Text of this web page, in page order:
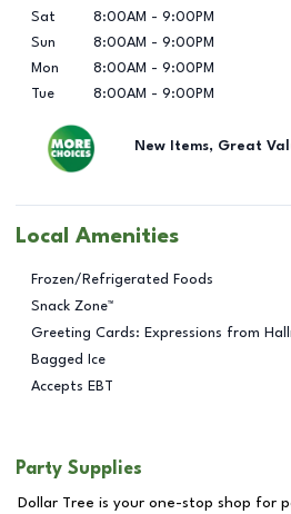
Sat
8:00AM - 9:00PM
Sun
8:00AM - 9:00PM
Mon
8:00AM - 9:00PM
Tue
8:00AM - 9:00PM
New Items, Great
Local Amenities
Frozen/Refrigerated Foods
Snack Zone™
Greeting Cards: Expressions from
Bagged Ice
Accepts EBT
Party Supplies
Dollar Tree is your one-stop shop for